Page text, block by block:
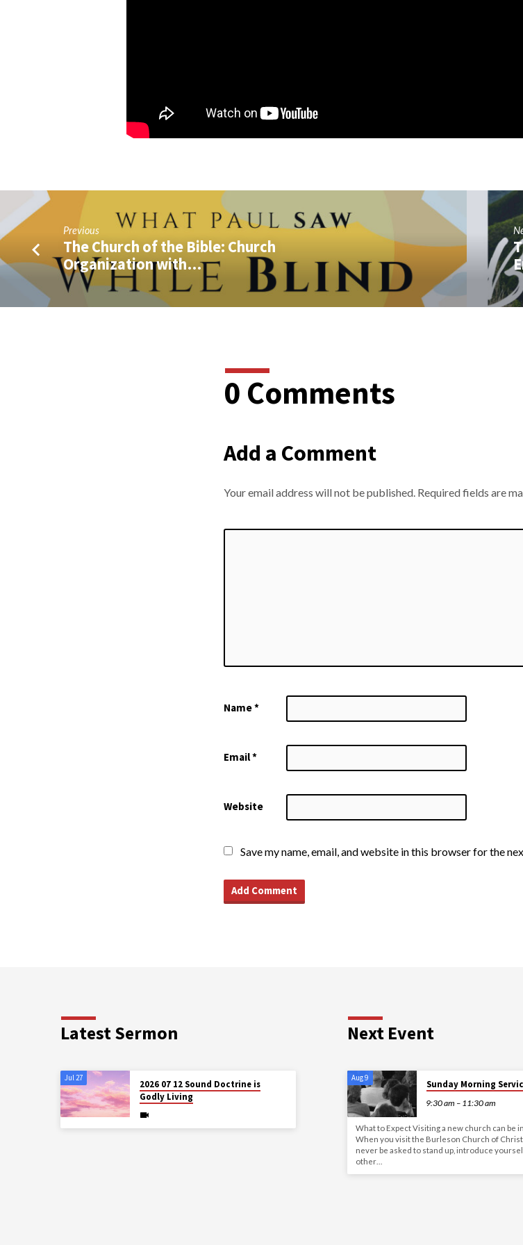
Previous
The Church of the Bible: Church
Organization with…
0 Comments
Add a Comment
Your email address will not be published. Required fields are
Name*
Email*
Website
Save my name, email, and website in this browser for the
Latest Sermon
Jul 27
2026 07 12 Sound Doctrine is
Godly Living
Next Event
Aug 9
Sunday Morning
9:30 am – 11:30 am
What to Expect Visiting a new church can be
When you visit the Burleson Church of
never be asked to stand up, introduce
other…